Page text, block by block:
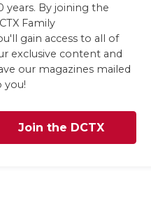
years. By joining the
Family
gain access to all of
exclusive content and
our magazines mailed
you!
Join the DCTX